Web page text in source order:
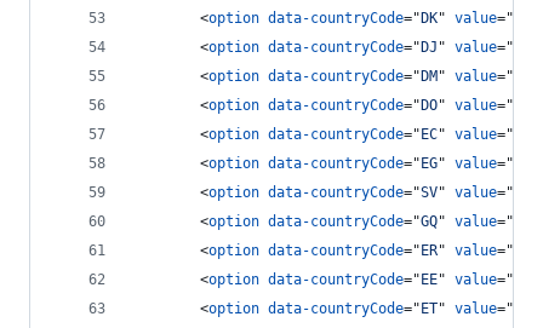
<option data-countryCode=" DK" value="
<option data-countryCode=" DJ " value="
<option data-countryCode=" DM " value="
<option data-countryCode=" DO" value="
<option data-countryCode=" EC" value="
<option data-countryCode=" EG" value="
<option data-countryCode="SV" value="
<option data-countryCode="GQ" value="
<option data-countryCode=" ER" value="
<option data-countryCode=" EE" value="
<option data-countryCode=" ET" value="